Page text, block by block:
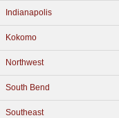
Indianapolis
Kokomo
Northwest
South Bend
Southeast